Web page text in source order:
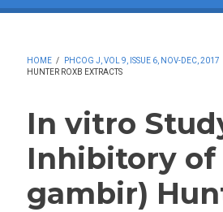
HOME / PHCOG J, VOL 9, ISSUE 6, NOV-DEC, 2017
HUNTER ROXB EXTRACTS
In vitro
Inhibitory of
gambir)